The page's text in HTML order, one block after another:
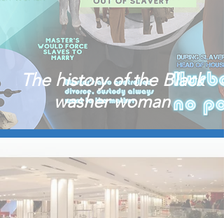
The history of the Black
washer woman